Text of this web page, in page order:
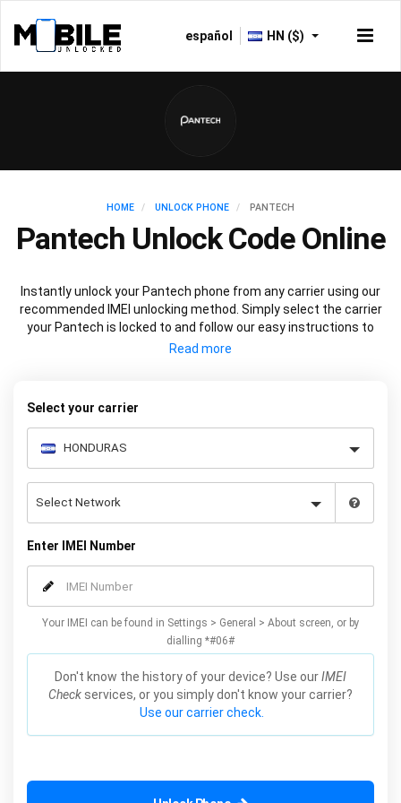
español HN ($)
HOME UNLOCK PHONE PANTECH
Pantech Unlock Code Online
Instantly unlock your Pantech phone from any carrier using our
recommended IMEI unlocking method. Simply select the carrier
your Pantech is locked to and follow our easy instructions to
permanently unlock your Pantech.
Select your carrier
Enter IMEI Number
Your IMEI can be found in Settings > General > About screen, or by
dialling *#06#
Don't know the history of your device? Use ourIMEI
Check services, or you simply don't know your carrier?
Use our carrier check.